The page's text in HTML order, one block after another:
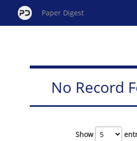
Paper Digest
No Record
Show